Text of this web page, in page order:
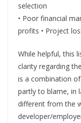
selection
• Poor financial
profits • Project
While helpful, this
clarity regarding
is a combination
partly to blame, in
different from the
developer/